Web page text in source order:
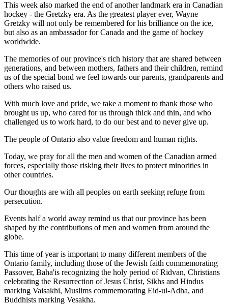
This week also marked the end of another landmark era in Canadian
hockey - the Gretzky era. As the greatest player ever, Wayne
Gretzky will not only be remembered for his brilliance on the ice,
but also as an ambassador for Canada and the game of hockey
worldwide.
The memories of our province's rich history that are shared between
generations, and between mothers, fathers and their children, remind
us of the special bond we feel towards our parents, grandparents and
others who raised us.
With much love and pride, we take a moment to thank those who
brought us up, who cared for us through thick and thin, and who
challenged us to work hard, to do our best and to never give up.
The people of Ontario also value freedom and human rights.
Today, we pray for all the men and women of the Canadian armed
forces, especially those risking their lives to protect minorities in
other countries.
Our thoughts are with all peoples on earth seeking refuge from
persecution.
Events half a world away remind us that our province has been
shaped by the contributions of men and women from around the
globe.
This time of year is important to many different members of the
Ontario family, including those of the Jewish faith commemorating
Passover, Baha'is recognizing the holy period of Ridvan, Christians
celebrating the Resurrection of Jesus Christ, Sikhs and Hindus
marking Vaisakhi, Muslims commemorating Eid-ul-Adha, and
Buddhists marking Vesakha.